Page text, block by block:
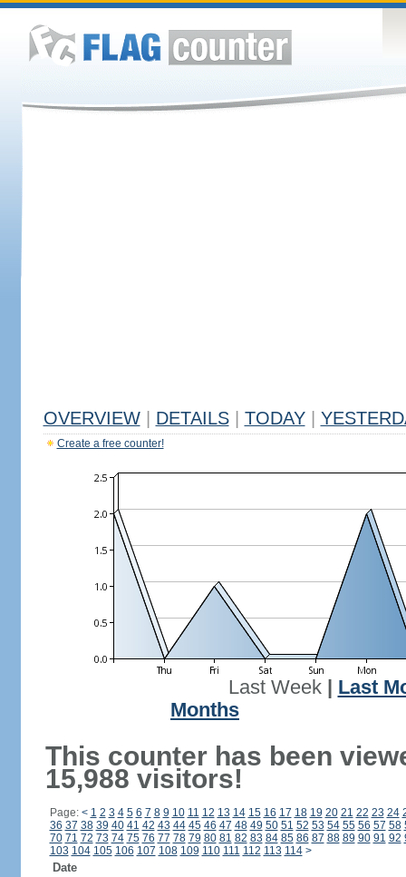
OVERVIEW DETAILS TODAY
Create a free counter!
Last Week| Last
Months
This counter has been
15,988 visitors!
Page: < 1 2 3 4 5 6 7 8 9 10 11 12 13 14 15 16 17 18 19 20 21 22 23 24
36 37 38 39 40 41 42 43 44 45 46 47 48 49 50 51 52 53 54 55 56 57 58
70 71 72 73 74 75 76 77 78 79 80 81 82 83 84 85 86 87 88 89 90 91 92
103 104 105 106 107 108 109 110 111 112 113 114 >
Date